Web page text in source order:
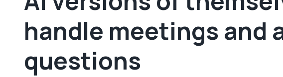
handle meetings and
questions